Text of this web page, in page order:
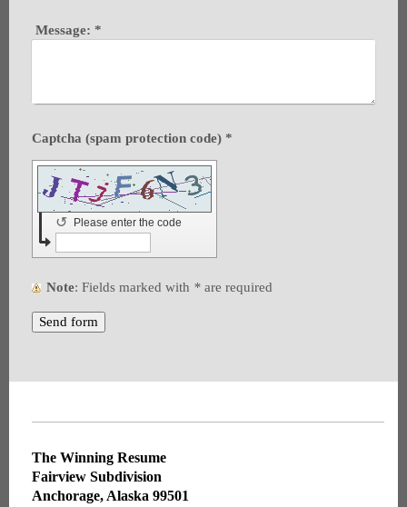
Message: *
Captcha (spam protection code) *
Please enter the code
↺
Note : Fields marked with * are required
The Winning Resume
Fairview Subdivision
Anchorage, Alaska 99501